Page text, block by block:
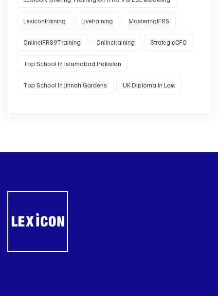
Lexicontraining Livetraining MasteringIFRS
OnlineIFRS9Training Onlinetraining StrategicCFO
Top School In Islamabad Pakistan
Top School In Jinnah Gardens UK Diploma In Law